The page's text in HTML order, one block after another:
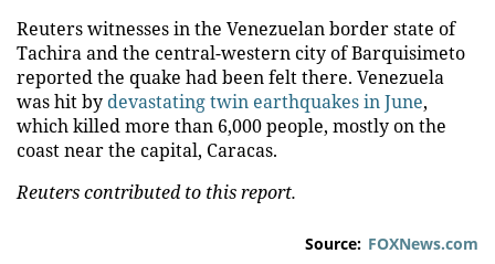
Reuters witnesses in the Venezuelan border state of
Tachira and the central-western city of Barquisimeto
reported the quake had been felt there. Venezuela
was hit by devastating twin earthquakes in June,
which killed more than 6,000 people, mostly on the
coast near the capital, Caracas.
Reuters contributed to this report.
Source: FOXNews.com